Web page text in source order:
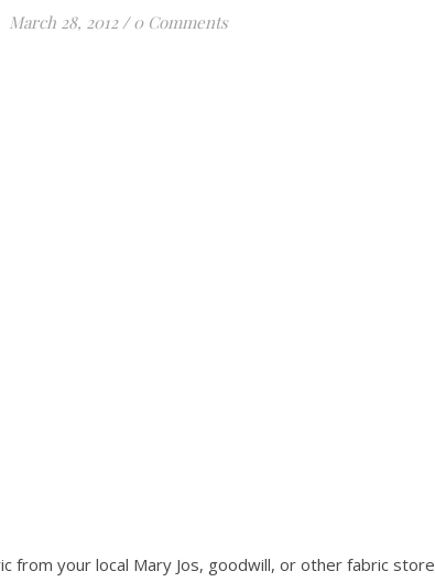
March 28, 2012 / 0 Comments
from your local Mary Jos, goodwill, or other fabric store